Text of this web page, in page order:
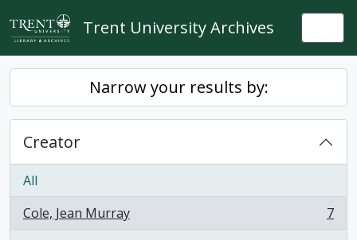
Skip to main content
Trent University Archives
Narrow your results by:
Creator
All
Cole, Jean Murray
, 7 results
7